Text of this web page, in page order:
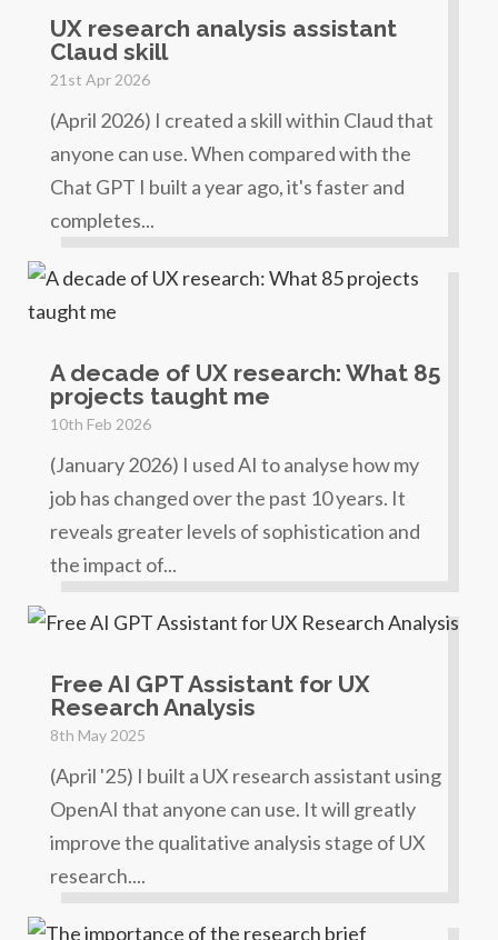
UX research analysis assistant
Claud skill
21st Apr 2026
(April 2026) I created a skill within Claud that
anyone can use. When compared with the
Chat GPT I built a year ago, it's faster and
completes...
A decade of UX research: What 85
projects taught me
10th Feb 2026
(January 2026) I used AI to analyse how my
job has changed over the past 10 years. It
reveals greater levels of sophistication and
the impact of...
Free AI GPT Assistant for UX
Research Analysis
8th May 2025
(April '25) I built a UX research assistant using
OpenAI that anyone can use. It will greatly
improve the qualitative analysis stage of UX
research....